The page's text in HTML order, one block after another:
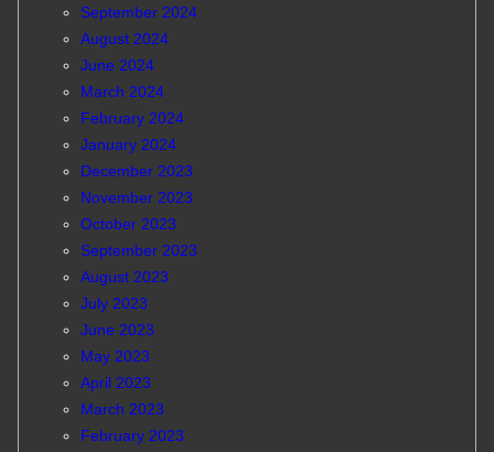
September 2024
August 2024
June 2024
March 2024
February 2024
January 2024
December 2023
November 2023
October 2023
September 2023
August 2023
July 2023
June 2023
May 2023
April 2023
March 2023
February 2023